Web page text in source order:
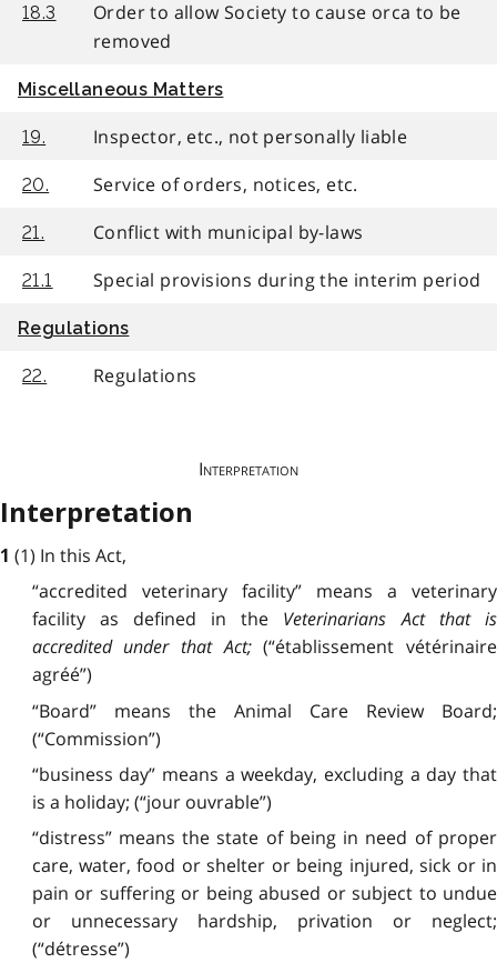
18.3
Order to allow Society to cause orca to be
removed
Miscellaneous Matters
19. Inspector, etc., not personally liable
20. Service of orders, notices, etc.
21. Conflict with municipal by-laws
21.1 Special provisions during the interim period
Regulations
22. Regulations
Interpretation
Interpretation
1 (1) In this Act,
“accredited veterinary facility” means a veterinary
facility as defined in the Veterinarians Actthat is
accredited under that Act;(“établissement vétérinaire
agréé”)
“Board” means the Animal Care Review Board;
(“Commission”)
“business day” means a weekday, excluding a day that
is a holiday; (“jour ouvrable”)
“distress” means the state of being in need of proper
care, water, food or shelter or being injured, sick or in
pain or suffering or being abused or subject to undue
or unnecessary hardship, privation or neglect;
(“détresse”)